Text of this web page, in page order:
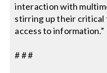
interaction with
stirring up their critical
access to information.”
# # #